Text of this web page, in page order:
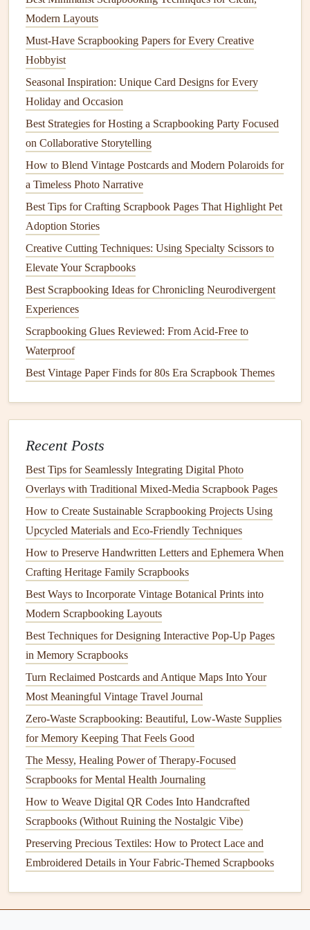
household itemsto add color to yourlayouts: brew strong
coffeeorbeet juice
for a soft, muted tint, or use leftover water from boiling
beets,spinach
twine. If you do want to buy newsupplies, look forbrands
that userecycled materials
and avoidglitterentirely---most commercialglitteris made
of microplastic that can't berecycled
ecosystems.
Turn Household Waste Into Custom
Scrapbook Components
Some of the bestscrapbook embellishmentsare the items
you'd normally throw away. Clean, empty
accents: cut them intoshapesto use asfoil stickers, or tear
them into thin
photo. The stiffcardboardfromcereal boxes,frozen pizza
boxes, ortissue
customcut-out shapes, or even for the cover of abound
mismatched earrings, or even the smallplastic charmsfrom
If you lovenatural, botanicalelements, skip the store-
bought pressed flowersand use upcycled naturalephemera
instead: pressleaves ,flower petals, or even small
smallenvelopeof sand from a recentbeach tripinto a
travel scrapbook page. Theseelements
compostableif you ever decide to take yourscrapbook
apart, and add a personal, sentimental touch that no store-
bought embellishment canmatch.
Design LayoutsThat Minimize
Waste From the Start
One of the biggest sources of waste inscrapbookingis
excess leftoversupplies, sodesignyour
what you have" rule to cut down on unusedmaterials
Challenge yourself to make each page using only
you already own: no buying new packs ofstickers,
tape, orpatterned paperjust for a singlelayout. Leftover
thrown away: cut them into tinyshapesto use asconfetti
accents, use ahole punchto make polka dot details, or cut
thinstripsto use as aDIY washi tapealternative bygluing
them to the edge of a page.
Modern Layouts
Must-Have Scrapbooking Papers for Every Creative
Hobbyist
Seasonal Inspiration: Unique Card Designs for Every
Holiday and Occasion
Best Strategies for Hosting a Scrapbooking Party Focused
on Collaborative Storytelling
How to Blend Vintage Postcards and Modern Polaroids for
a Timeless Photo Narrative
Best Tips for Crafting Scrapbook Pages That Highlight Pet
Adoption Stories
Creative Cutting Techniques: Using Specialty Scissors to
Elevate Your Scrapbooks
Best Scrapbooking Ideas for Chronicling Neurodivergent
Experiences
Scrapbooking Glues Reviewed: From Acid-Free to
Waterproof
Best Vintage Paper Finds for 80s Era Scrapbook Themes
Recent Posts
Best Tips for Seamlessly Integrating Digital Photo
Overlays with Traditional Mixed‑Media Scrapbook Pages
How to Create Sustainable Scrapbooking Projects Using
Upcycled Materials and Eco‑Friendly Techniques
How to Preserve Handwritten Letters and Ephemera When
Crafting Heritage Family Scrapbooks
Best Ways to Incorporate Vintage Botanical Prints into
Modern Scrapbooking Layouts
Best Techniques for Designing Interactive Pop-Up Pages
in Memory Scrapbooks
Turn Reclaimed Postcards and Antique Maps Into Your
Most Meaningful Vintage Travel Journal
Zero-Waste Scrapbooking: Beautiful, Low-Waste Supplies
for Memory Keeping That Feels Good
The Messy, Healing Power of Therapy-Focused
Scrapbooks for Mental Health Journaling
How to Weave Digital QR Codes Into Handcrafted
Scrapbooks (Without Ruining the Nostalgic Vibe)
Preserving Precious Textiles: How to Protect Lace and
Embroidered Details in Your Fabric-Themed Scrapbooks